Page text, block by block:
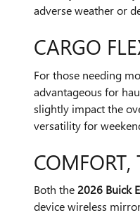
adverse weather or
CARGO
For those needing
advantageous for
slightly impact the
versatility for
COMFORT,
Both the 2026 Buick
device wireless